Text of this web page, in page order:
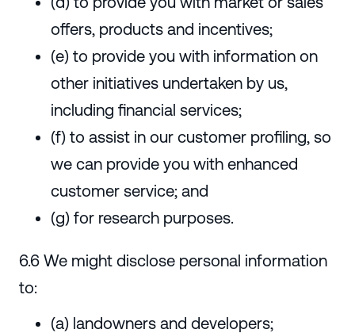
offers, products and incentives;
(e) to provide you with information on
other initiatives undertaken by us,
including financial services;
(f) to assist in our customer profiling, so
we can provide you with enhanced
customer service; and
(g) for research purposes.
6.6 We might disclose personal information
to:
(a) landowners and developers;